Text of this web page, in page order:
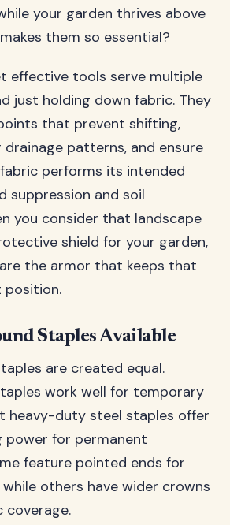
your garden thrives above
them so essential?
effective tools serve multiple
just holding down fabric. They
that prevent shifting,
patterns, and ensure
performs its intended
suppression and soil
you consider that landscape
shield for your garden,
the armor that keeps that
position.
Staples Available
are created equal.
work well for temporary
heavy-duty steel staples offer
power for permanent
feature pointed ends for
others have wider crowns